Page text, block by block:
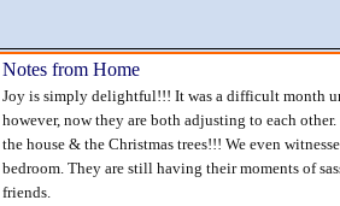
Notes from Home
Joy is simply delightful!!! It was a difficult month
however, now they are both adjusting to each
the house & the Christmas trees!!! We even
bedroom. They are still having their moments of
friends.